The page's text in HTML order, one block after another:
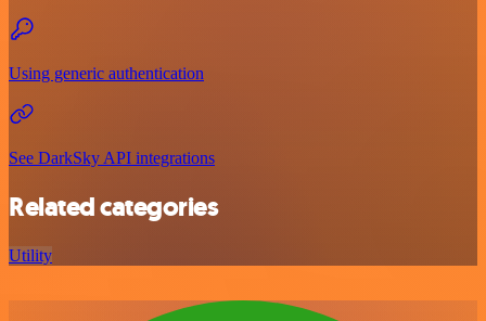
Using generic authentication
See DarkSky API integrations
Related categories
Utility